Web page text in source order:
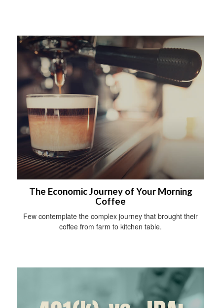
The Economic Journey of Your Morning
Coffee
Few contemplate the complex journey that brought their
coffee from farm to kitchen table.